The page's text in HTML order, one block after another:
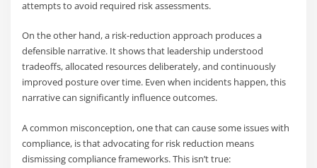
attempts to avoid required risk assessments.
On the other hand, a risk-reduction approach produces a
defensible narrative. It shows that leadership understood
tradeoffs, allocated resources deliberately, and continuously
improved posture over time. Even when incidents happen, this
narrative can significantly influence outcomes.
A common misconception, one that can cause some issues with
compliance, is that advocating for risk reduction means
dismissing compliance frameworks. This isn’t true: